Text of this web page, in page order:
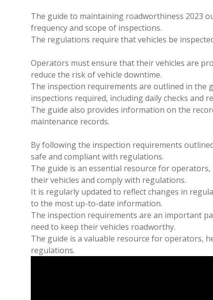
The guide to maintaining roadworthiness 2023
frequency and scope of inspections.
The regulations require that vehicles be
Operators must ensure that their vehicles are
reduce the risk of vehicle downtime.
The inspection requirements are outlined in the
inspections required, including daily checks and
The guide also provides information on the
maintenance records.
By following the inspection requirements
safe and compliant with regulations.
The guide is an essential resource for
their vehicles and comply with regulations.
It is regularly updated to reflect changes in
to the most up-to-date information.
The inspection requirements are an important
need to keep their vehicles roadworthy.
The guide is a valuable resource for operators,
regulations.